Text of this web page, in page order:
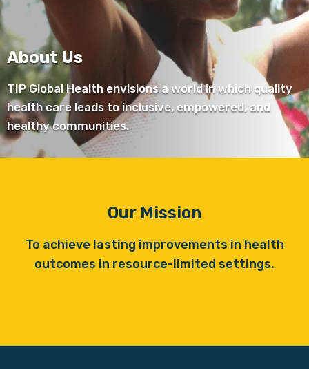
About Us
TIP Global Health envisions a world in which quality
health care leads to inclusive, empowered, and
healthy communities.
Our Mission
To achieve lasting improvements in health
outcomes in resource-limited settings.